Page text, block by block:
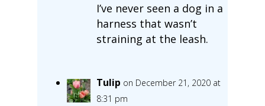
I’ve never seen a dog in a
harness that wasn’t
straining at the leash.
Tulip on December 21, 2020 at
8:31 pm